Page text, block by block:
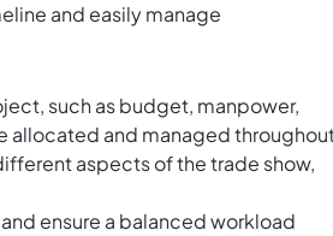
and easily manage
such as budget, manpower,
allocated and managed
aspects of the trade show,
ensure a balanced workload